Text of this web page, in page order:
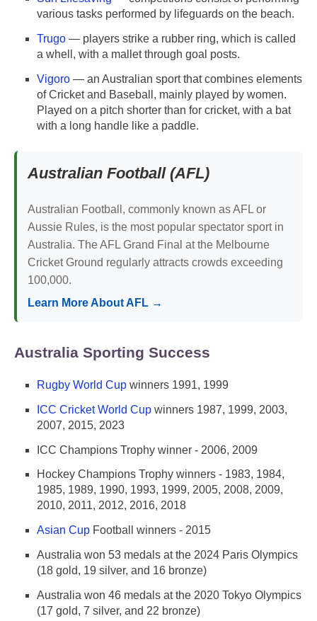
various tasks performed by lifeguards on the beach.
Trugo — players strike a rubber ring, which is called
a whell, with a mallet through goal posts.
Vigoro — an Australian sport that combines elements
of Cricket and Baseball, mainly played by women.
Played on a pitch shorter than for cricket, with a bat
with a long handle like a paddle.
Australian Football (AFL)
Australian Football, commonly known as AFL or
Aussie Rules, is the most popular spectator sport in
Australia. The AFL Grand Final at the Melbourne
Cricket Ground regularly attracts crowds exceeding
100,000.
Learn More About AFL →
Australia Sporting Success
Rugby World Cup winners 1991, 1999
ICC Cricket World Cup winners 1987, 1999, 2003,
2007, 2015, 2023
ICC Champions Trophy winner - 2006, 2009
Hockey Champions Trophy winners - 1983, 1984,
1985, 1989, 1990, 1993, 1999, 2005, 2008, 2009,
2010, 2011, 2012, 2016, 2018
Asian Cup Football winners - 2015
Australia won 53 medals at the 2024 Paris Olympics
(18 gold, 19 silver, and 16 bronze)
Australia won 46 medals at the 2020 Tokyo Olympics
(17 gold, 7 silver, and 22 bronze)